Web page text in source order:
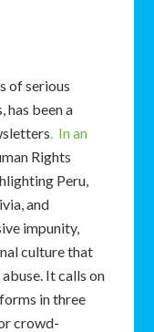
of serious
has been a
. In an
Rights
Peru,
and
impunity,
culture that
It calls on
in three
crowd-